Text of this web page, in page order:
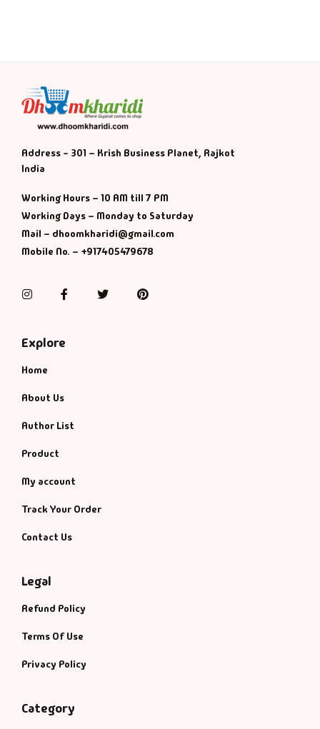
Address - 301 – Krish Business Planet, Rajkot
India
Working Hours – 10 AM till 7 PM
Working Days – Monday to Saturday
Mail – dhoomkharidi@gmail.com
Mobile No. – +917405479678
InstagramFacebookTwitterPinterest
Explore
Home
About Us
Author List
Product
My account
Track Your Order
Contact Us
Legal
Refund Policy
Terms Of Use
Privacy Policy
Category